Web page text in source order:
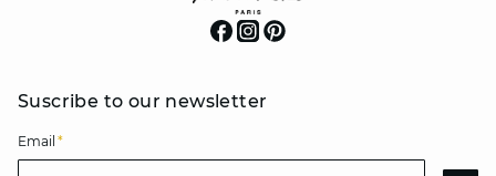
Suscribe to our newsletter
Email *